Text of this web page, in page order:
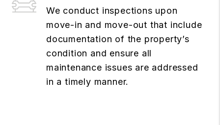
We conduct inspections upon
move-in and move-out that include
documentation of the property’s
condition and ensure all
maintenance issues are addressed
in a timely manner.